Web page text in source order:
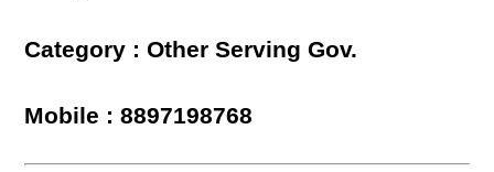
Category : Other Serving Gov.
Mobile : 8897198768